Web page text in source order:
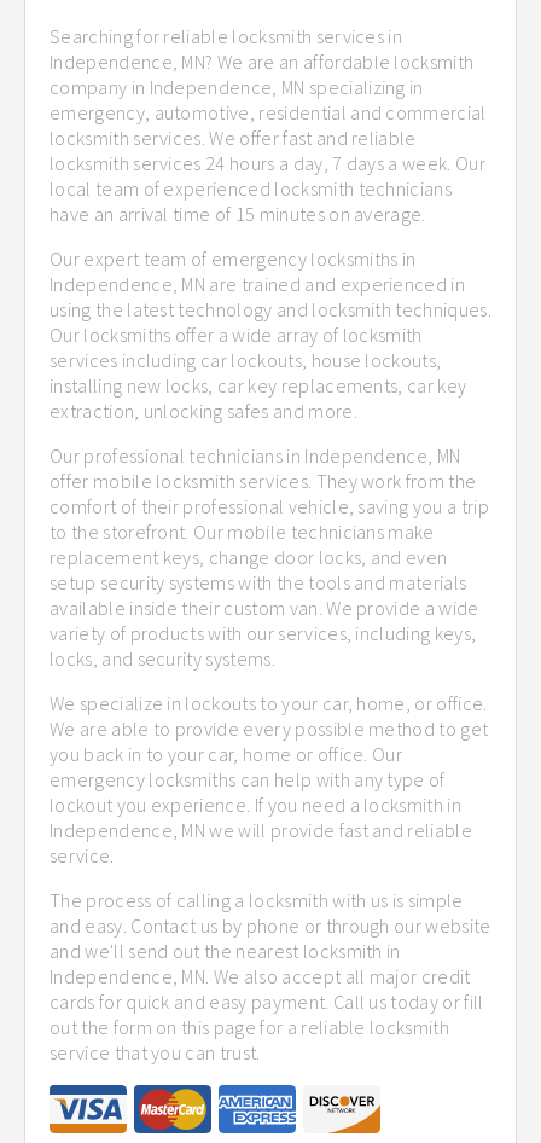
Searching for reliable locksmith services in
Independence, MN? We are an affordable locksmith
company in Independence, MN specializing in
emergency, automotive, residential and commercial
locksmith services. We offer fast and reliable
locksmith services 24 hours a day, 7 days a week. Our
local team of experienced locksmith technicians
have an arrival time of 15 minutes on average.
Our expert team of emergency locksmiths in
Independence, MN are trained and experienced in
using the latest technology and locksmith techniques.
Our locksmiths offer a wide array of locksmith
services including car lockouts, house lockouts,
installing new locks, car key replacements, car key
extraction, unlocking safes and more.
Our professional technicians in Independence, MN
offer mobile locksmith services. They work from the
comfort of their professional vehicle, saving you a trip
to the storefront. Our mobile technicians make
replacement keys, change door locks, and even
setup security systems with the tools and materials
available inside their custom van. We provide a wide
variety of products with our services, including keys,
locks, and security systems.
We specialize in lockouts to your car, home, or office.
We are able to provide every possible method to get
you back in to your car, home or office. Our
emergency locksmiths can help with any type of
lockout you experience. If you need a locksmith in
Independence, MN we will provide fast and reliable
service.
The process of calling a locksmith with us is simple
and easy. Contact us by phone or through our website
and we'll send out the nearest locksmith in
Independence, MN. We also accept all major credit
cards for quick and easy payment. Call us today or fill
out the form on this page for a reliable locksmith
service that you can trust.